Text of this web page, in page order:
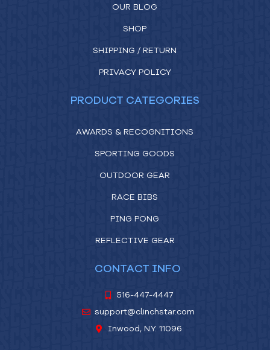
OUR BLOG
SHOP
SHIPPING / RETURN
PRIVACY POLICY
PRODUCT CATEGORIES
AWARDS & RECOGNITIONS
SPORTING GOODS
OUTDOOR GEAR
RACE BIBS
PING PONG
REFLECTIVE GEAR
CONTACT INFO
516-447-4447
support@clinchstar.com
Inwood, N.Y. 11096